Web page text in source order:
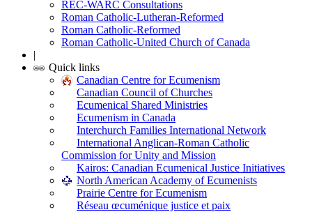
REC-WARC Consultations
Roman Catholic-Lutheran-Reformed
Roman Catholic-Reformed
Roman Catholic-United Church of Canada
|
Quick links
Canadian Centre for Ecumenism
Canadian Council of Churches
Ecumenical Shared Ministries
Ecumenism in Canada
Interchurch Families International Network
International Anglican-Roman Catholic
Commission for Unity and Mission
Kairos: Canadian Ecumenical Justice Initiatives
North American Academy of Ecumenists
Prairie Centre for Ecumenism
Réseau œcuménique justice et paix